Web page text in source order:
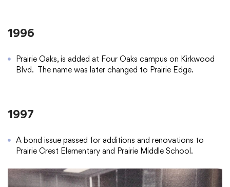
1996
Prairie Oaks, is added at Four Oaks campus on Kirkwood
Blvd. The name was later changed to Prairie Edge.
1997
A bond issue passed for additions and renovations to
Prairie Crest Elementary and Prairie Middle School.